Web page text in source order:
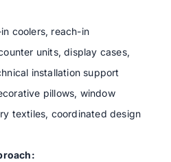
coolers, reach-in
units, display cases,
installation support
pillows, window
textiles, coordinated design